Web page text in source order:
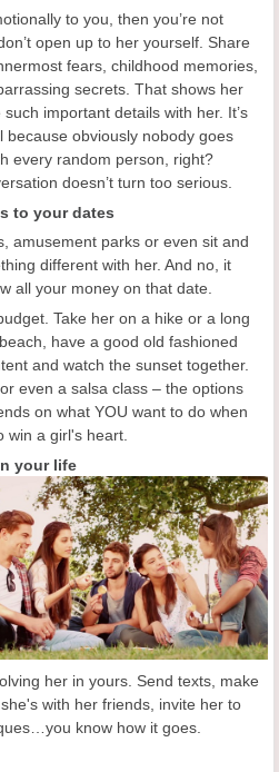
to you, then you’re not
open up to her yourself. Share
fears, childhood memories,
secrets. That shows her
important details with her. It’s
obviously nobody goes
every random person, right?
doesn’t turn too serious.
to your dates
amusement parks or even sit and
different with her. And no, it
all your money on that date.
Take her on a hike or a long
have a good old fashioned
and watch the sunset together.
even a salsa class – the options
on what YOU want to do when
win a girl's heart.
your life
her in yours. Send texts, make
with her friends, invite her to
know how it goes.